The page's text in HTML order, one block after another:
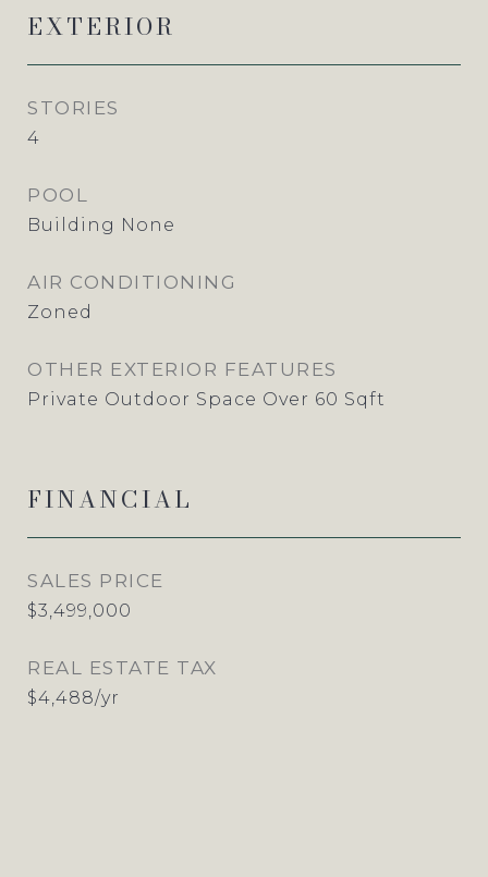
EXTERIOR
STORIES
4
POOL
Building None
AIR CONDITIONING
Zoned
OTHER EXTERIOR FEATURES
Private Outdoor Space Over 60 Sqft
FINANCIAL
SALES PRICE
$3,499,000
REAL ESTATE TAX
$4,488/yr